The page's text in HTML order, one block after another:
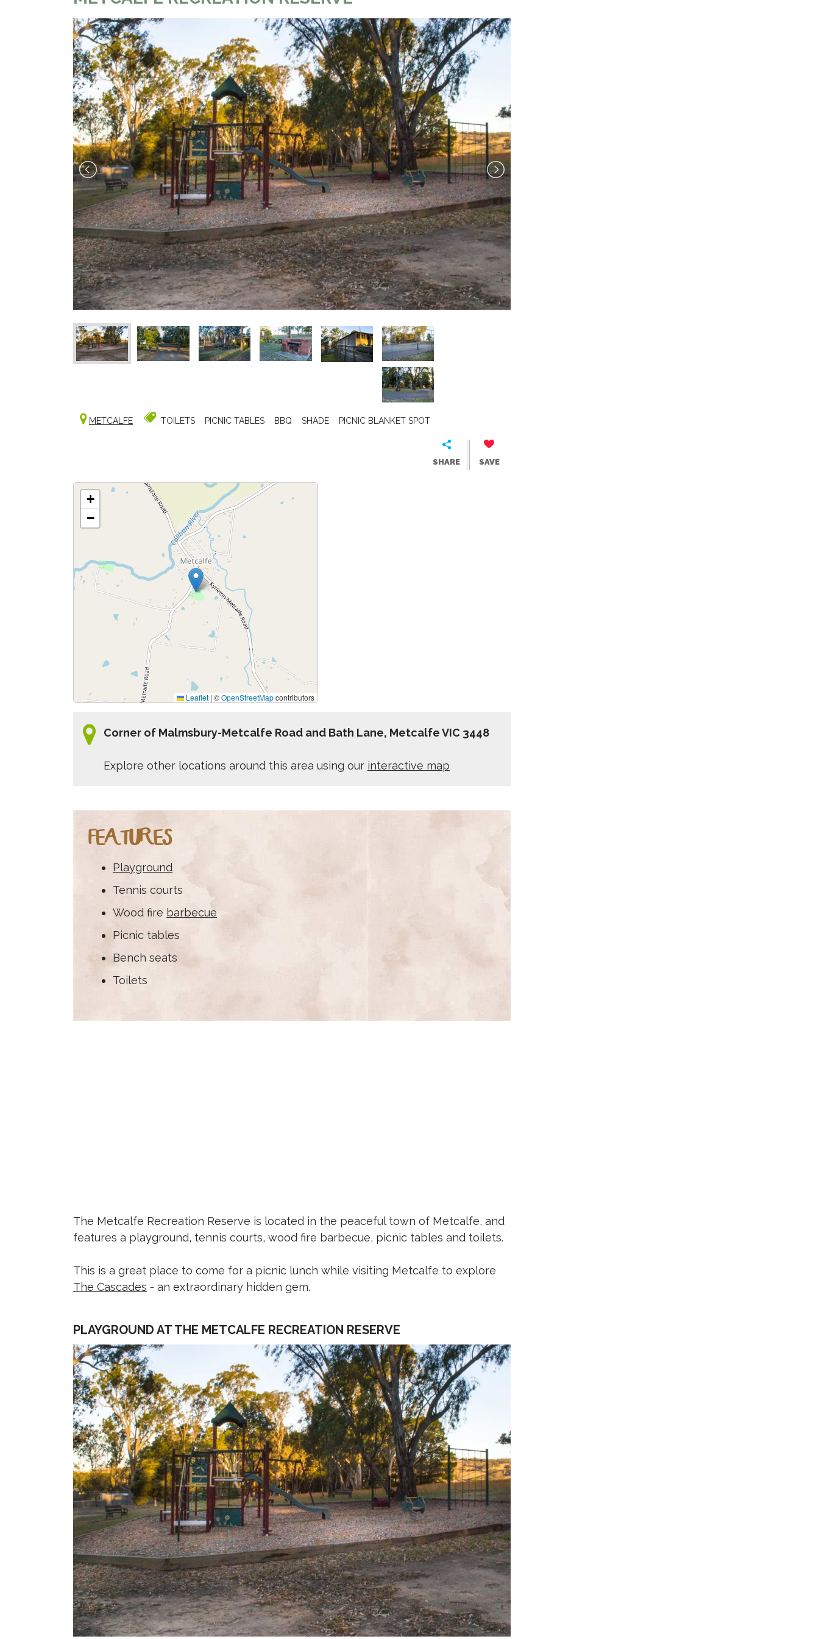
METCALFE TOILETS PICNIC TABLES BBQ SHADE PICNIC BLANKET SPOT
SHARE SAVE
+
−
Leaflet | ©OpenStreetMapcontributors
Corner of Malmsbury-Metcalfe Road and Bath Lane, Metcalfe VIC 3448
Explore other locations around this area using our interactive map
FEATURES
Playground
Tennis courts
Wood fire barbecue
Picnic tables
Bench seats
Toilets
The Metcalfe Recreation Reserve is located in the peaceful town of Metcalfe, and
features a playground, tennis courts, wood fire barbecue, picnic tables and toilets.
This is a great place to come for a picnic lunch while visiting Metcalfe to explore
The Cascades - an extraordinary hidden gem.
PLAYGROUND AT THE METCALFE RECREATION RESERVE